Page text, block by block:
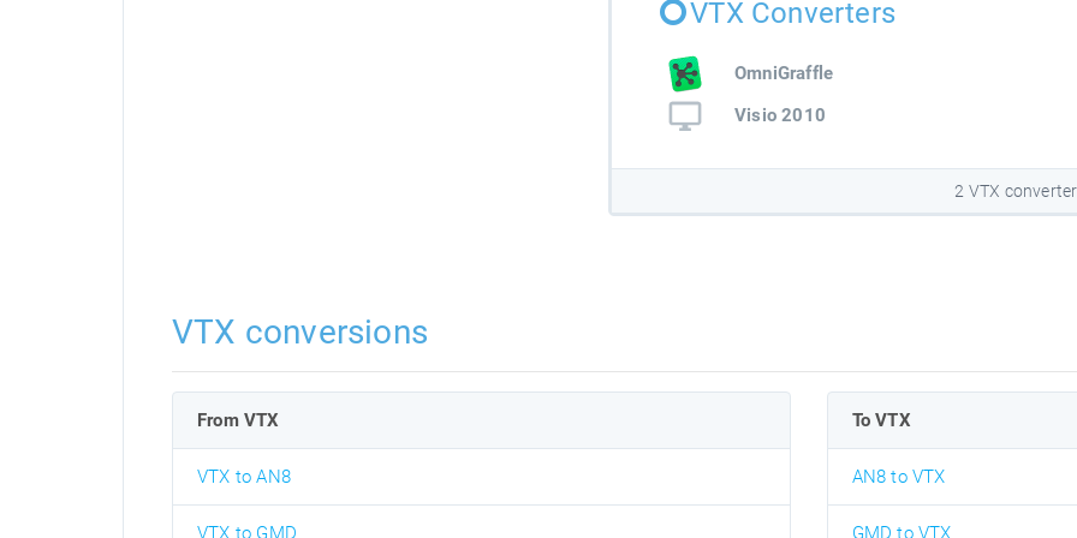
VTX Converters
OmniGraffle
Visio 2010
2 VTX
VTX conversions
From VTX
VTX to AN8
VTX to GMD
To VTX
AN8 to VTX
GMD to VTX